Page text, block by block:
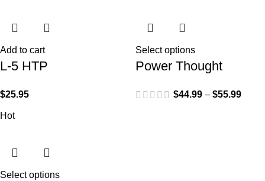
Add to cart
L-5 HTP
$25.95
Select options
Power Thought
$44.99 – $55.99
Hot
Select options